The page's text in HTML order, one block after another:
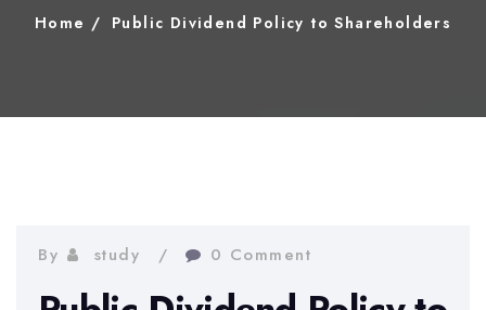
Home Public Dividend Policy to Shareholders
By study 0 Comment